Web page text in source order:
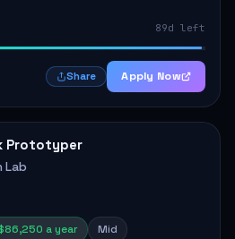
89d left
Share Apply Now
Prototyper
Lab
a year Mid